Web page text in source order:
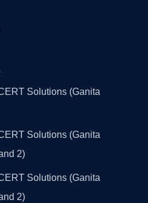
Solutions (Ganita
Solutions (Ganita
2)
Solutions (Ganita
2)